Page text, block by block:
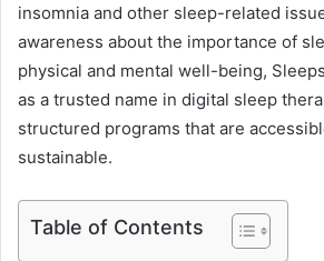
insomnia and other sleep-related
awareness about the importance of
physical and mental well-being,
as a trusted name in digital sleep
structured programs that are
sustainable.
Table of Contents